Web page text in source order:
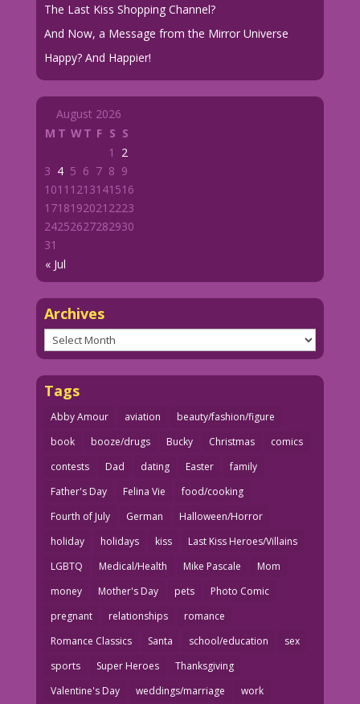
The Last Kiss Shopping Channel?
And Now, a Message from the Mirror Universe
Happy? And Happier!
August 2026
M T WT F S S
« Jul
1
2
3 4 5 6 7 8 9
1011 1213141516
1718192021 2223
24252627282930
31
Archives
Archives
Tags
Abby Amour aviation
beauty/fashion/figure
book
booze/drugs Bucky Christmas
comics
contests
Dad dating Easter
family
Father's Day
Felina Vie
food/cooking
Fourth of July
German
Halloween/Horror
holiday
holidays kiss
Last Kiss Heroes/Villains
LGBTQ
Medical/Health Mike Pascale
Mom
money
Mother's Day pets
Photo Comic
pregnant
relationships
romance
Romance Classics
Santa school/education
sex
sports
Super Heroes
Thanksgiving
Valentine's Day
weddings/marriage work